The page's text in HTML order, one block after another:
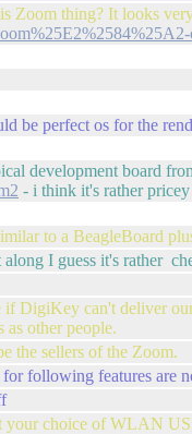
Zoom thing? It looks
be perfect os for the
development board
- i think it's rather
to a BeagleBoard
I guess it's rather
if DigiKey can't deliver
as other people.
the sellers of the Zoom.
following features are
your choice of WLAN